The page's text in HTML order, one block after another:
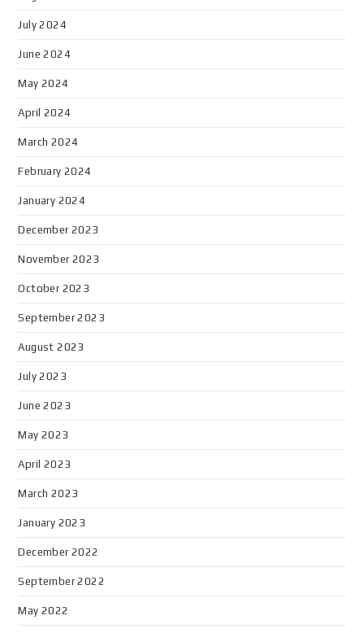
July 2024
June 2024
May 2024
April 2024
March 2024
February 2024
January 2024
December 2023
November 2023
October 2023
September 2023
August 2023
July 2023
June 2023
May 2023
April 2023
March 2023
January 2023
December 2022
September 2022
May 2022